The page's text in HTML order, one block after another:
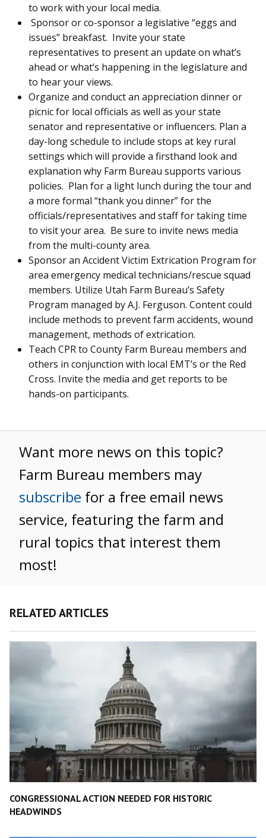
to work with your local media.
Sponsor or co-sponsor a legislative “eggs and
issues” breakfast. Invite your state
representatives to present an update on what’s
ahead or what’s happening in the legislature and
to hear your views.
Organize and conduct an appreciation dinner or
picnic for local officials as well as your state
senator and representative or influencers. Plan a
day-long schedule to include stops at key rural
settings which will provide a firsthand look and
explanation why Farm Bureau supports various
policies. Plan for a light lunch during the tour and
a more formal “thank you dinner” for the
officials/representatives and staff for taking time
to visit your area. Be sure to invite news media
from the multi-county area.
Sponsor an Accident Victim Extrication Program for
area emergency medical technicians/rescue squad
members. Utilize Utah Farm Bureau’s Safety
Program managed by A.J. Ferguson. Content could
include methods to prevent farm accidents, wound
management, methods of extrication.
Teach CPR to County Farm Bureau members and
others in conjunction with local EMT’s or the Red
Cross. Invite the media and get reports to be
hands-on participants.
Want more news on this topic?
Farm Bureau members may
subscribe for a free email news
service, featuring the farm and
rural topics that interest them
most!
RELATED ARTICLES
CONGRESSIONAL ACTION NEEDED FOR HISTORIC
HEADWINDS